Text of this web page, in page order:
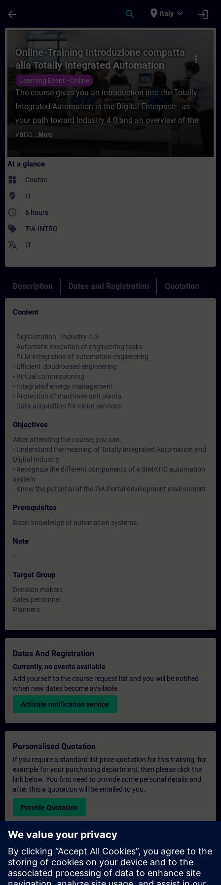
arrow_back search place Italy expand_more login
Course - Online-Training Introduzione
more_vert
Online-Training Introduzione compatta
alla Totally Integrated Automation
nella Digital Industry
Learning Event - Online
The course gives you an introduction into the Totally
Integrated Automation in the Digital Enterprise - as
your path toward Industry 4.0 and an overview of the
vario... More
At a glance
widgets Course
where_to_vote IT
access_time 6 hours
sell TIA-INTRO
translate IT
Description Dates and Registration Quotation
Content
- Digitalization - Industry 4.0
- Automatic execution of engineering tasks
- PLM-integration of automation engineering
- Efficient cloud-based engineering
- Virtual commissioning
- Integrated energy management
- Protection of machines and plants
- Data acquisition for cloud services
Objectives
After attending the course, you can:
- Understand the meaning of Totally Integrated Automation and
Digital Industry
- Recognize the different components of a SIMATIC automation
system
- Know the potential of the TIA Portal development environment
Prerequisites
Basic knowledge of automation systems.
Note
-
Target Group
Decision makers
Sales personnel
Planners
Dates And Registration
Currently, no events available
Add yourself to the course request list and you will be notified
when new dates become available.
Activate notification service
Personalised Quotation
If you require a standard list price quotation for this training, for
example for your purchasing department, then please click the
link below. You first need to provide some personal details and
after this a quotation will be emailed to you.
Provide Quotation
Exclusive Training Enquiry
Please complete the enquiry form below if you require a
quotation for an exclusive training course either on-site, virtually
or at our SITRAIN training centre. This type of request would be